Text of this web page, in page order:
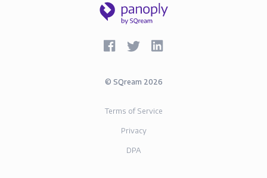
© SQream 2026
Terms of Service
Privacy
DPA